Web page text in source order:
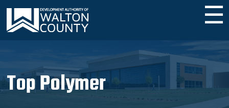
☰
Top Polymer